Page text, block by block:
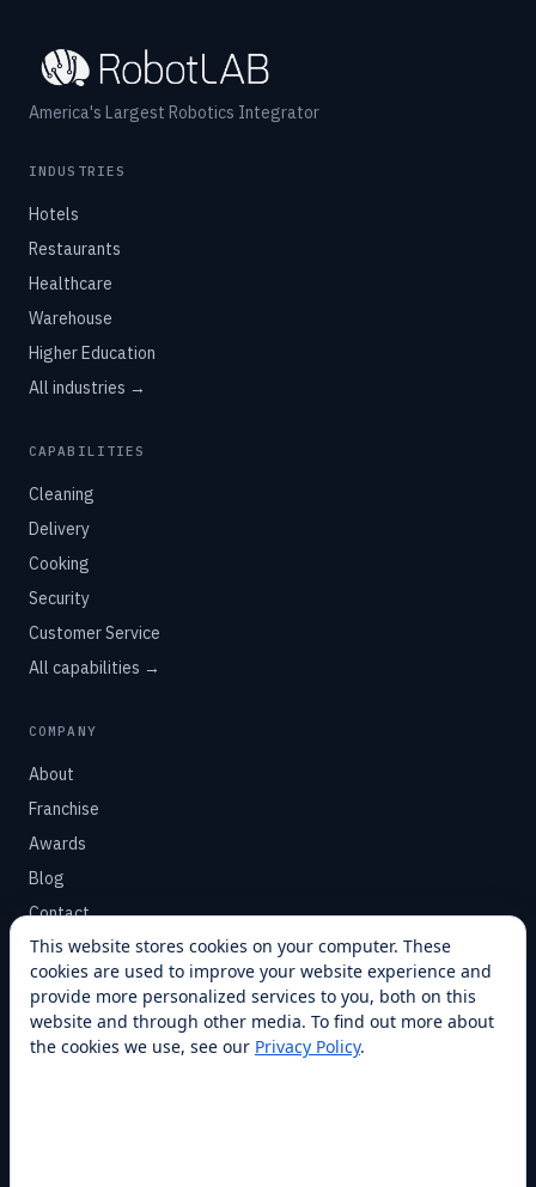
America's Largest Robotics Integrator
INDUSTRIES
Hotels
Restaurants
Healthcare
Warehouse
Higher Education
All industries →
CAPABILITIES
Cleaning
Delivery
Cooking
Security
Customer Service
All capabilities →
COMPANY
About
Franchise
Awards
Blog
Contact
SUPPORT
Help Center
Service Plans
This website stores cookies on your computer. These
cookies are used to improve your website experience and
provide more personalized services to you, both on this
website and through other media. To find out more about
the cookies we use, see our Privacy Policy.